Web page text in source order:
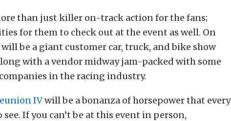
than just killer on-track action for the fans;
for them to check out at the event as well. On
be a giant customer car, truck, and bike show
with a vendor midway jam-packed with some
in the racing industry.
IVwill be a bonanza of horsepower that every
If you can’t be at this event in person,